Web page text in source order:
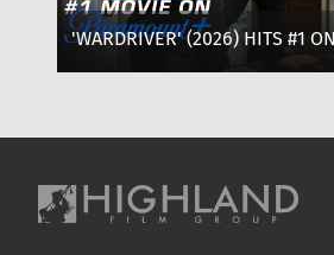
'WARDRIVER' (2026) HITS #1
WHERE TO WATCH, CAST &